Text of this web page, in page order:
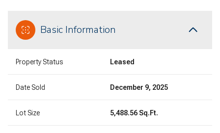
Basic Information
Property Status Leased
Date Sold December 9, 2025
Lot Size 5,488.56 Sq.Ft.